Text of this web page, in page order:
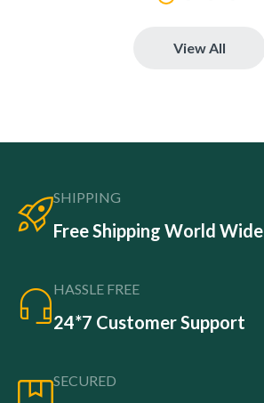
View All
SHIPPING
Free Shipping World Wide
HASSLE FREE
24*7 Customer Support
SECURED